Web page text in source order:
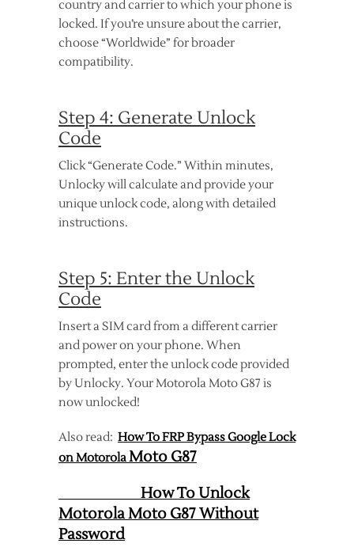
country and carrier to which your phone is
locked. If you’re unsure about the carrier,
choose “Worldwide” for broader
compatibility.
Step 4: Generate Unlock
Code
Click “Generate Code.” Within minutes,
Unlocky will calculate and provide your
unique unlock code, along with detailed
instructions.
Step 5: Enter the Unlock
Code
Insert a SIM card from a different carrier
and power on your phone. When
prompted, enter the unlock code provided
by Unlocky. Your Motorola Moto G87 is
now unlocked!
Also read: How To FRP Bypass Google Lock
on MotorolaMoto G87
How To Unlock
Motorola Moto G87 Without
Password